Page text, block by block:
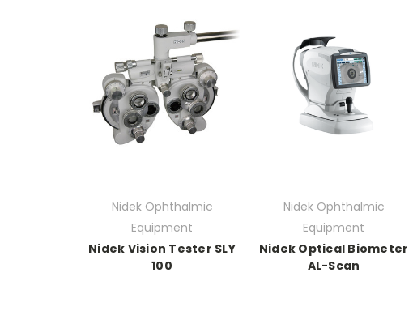
Nidek Ophthalmic
Equipment
Nidek Vision Tester SLY
100
Nidek Ophthalmic
Equipment
Nidek Optical Biometer
AL-Scan